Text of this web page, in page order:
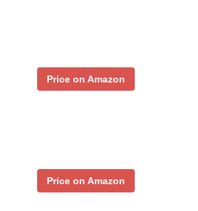
Price on Amazon
Price on Amazon